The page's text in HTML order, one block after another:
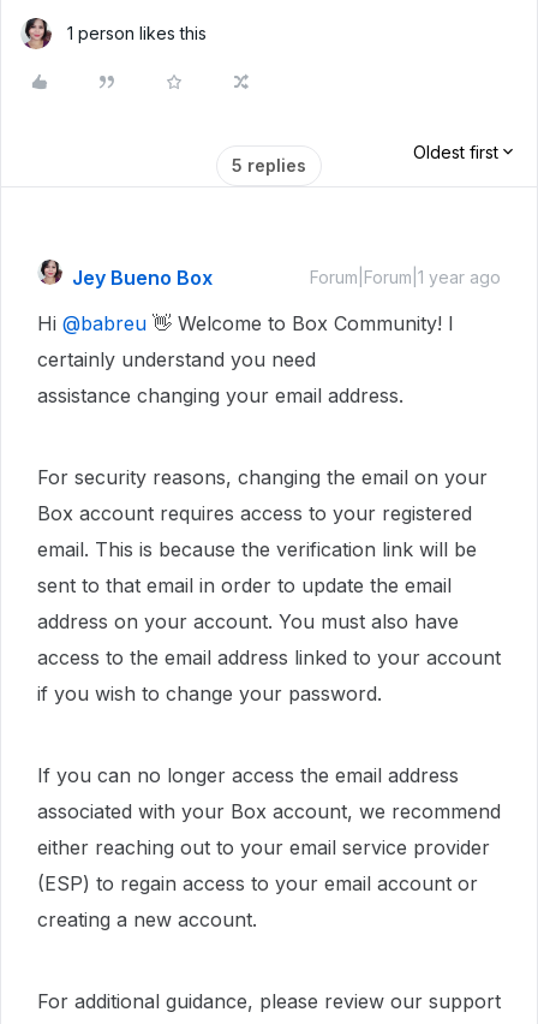
1 person likes this
5 replies
Oldest first
Jey Bueno Box Forum|Forum|1 year ago
Hi @babreu 👋 Welcome to Box Community! I
certainly understand you need
assistance changing your email address.
For security reasons, changing the email on your
Box account requires access to your registered
email. This is because the verification link will be
sent to that email in order to update the email
address on your account. You must also have
access to the email address linked to your account
if you wish to change your password.
If you can no longer access the email address
associated with your Box account, we recommend
either reaching out to your email service provider
(ESP) to regain access to your email account or
creating a new account.
For additional guidance, please review our support